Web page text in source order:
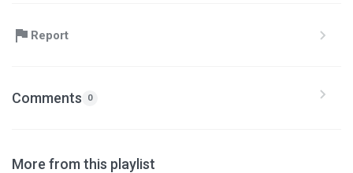
Report
Comments 0
More from this playlist